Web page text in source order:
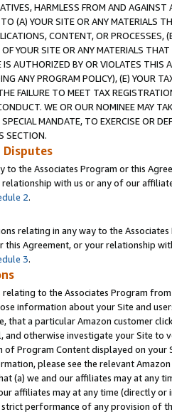
HARMLESS FROM AND
TO (A) YOUR SITE OR ANY MATERIALS
CONTENT, OR PROCESSES,
YOUR SITE OR ANY MATERIALS
AUTHORIZED BY OR VIOLATES THIS
ANY PROGRAM POLICY), (E) YOUR
FAILURE TO MEET TAX
WE OR OUR NOMINEE MAY
MANDATE, TO EXERCISE OR
SECTION.
Disputes
to the Associates Program or this
with us or any of our
2.
relating in any way to the
this Agreement, or your relationship
3.
relating to the Associates Program
information about your Site and
that a particular Amazon customer
and otherwise investigate your Site
Program Content displayed on
please see the relevant
(a) we and our affiliates may at
affiliates may at any time (directly
performance of any provision of